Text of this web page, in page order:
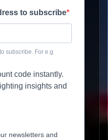
to subscribe
subscribe. For e.g
code instantly.
insights and
newsletters and